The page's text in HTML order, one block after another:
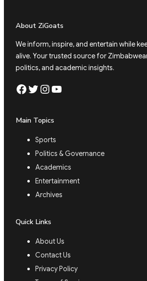
About ZiGoats
We inform, inspire, and entertain while
alive. Your trusted source for
politics, and academic insights.
Facebook Twitter Instagram YouTube
Main Topics
Sports
Politics & Governance
Academics
Entertainment
Archives
Quick Links
About Us
Contact Us
Privacy Policy